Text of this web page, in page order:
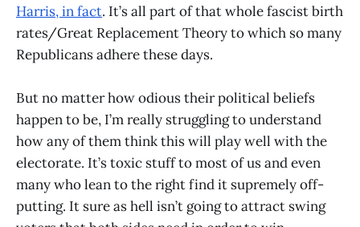
Harris, in fact. It’s all part of that whole fascist birth
rates/Great Replacement Theory to which so many
Republicans adhere these days.
But no matter how odious their political beliefs
happen to be, I’m really struggling to understand
how any of them think this will play well with the
electorate. It’s toxic stuff to most of us and even
many who lean to the right find it supremely off-
putting. It sure as hell isn’t going to attract swing